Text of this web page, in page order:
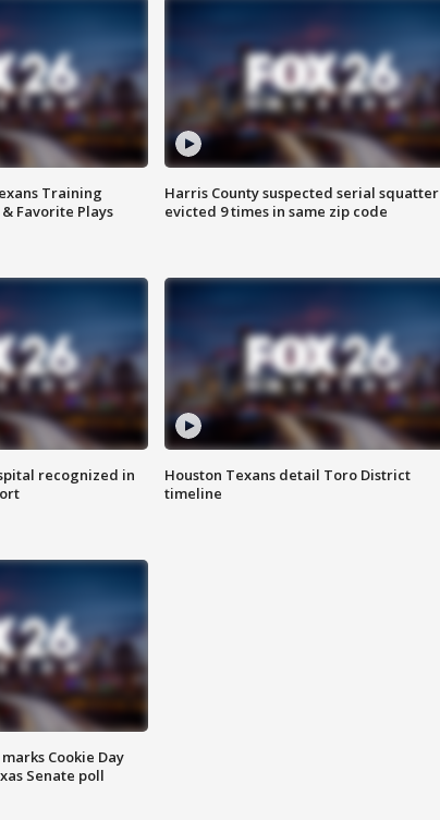
Training
Favorite Plays
Harris County suspected serial squatter
evicted 9 times in same zip code
recognized in
Houston Texans detail Toro District
timeline
Cookie Day
Senate poll